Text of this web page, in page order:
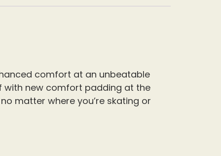
comfort at an unbeatable
with new comfort padding at the
matter where you’re skating or